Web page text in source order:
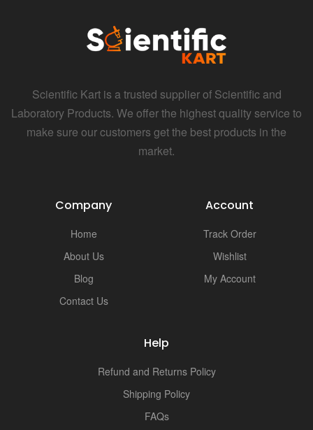
Scientific Kart is a trusted supplier of Scientific and
Laboratory Products. We offer the highest quality service to
make sure our customers get the best products in the
market.
Company
Home
About Us
Blog
Contact Us
Account
Track Order
Wishlist
My Account
Help
Refund and Returns Policy
Shipping Policy
FAQs